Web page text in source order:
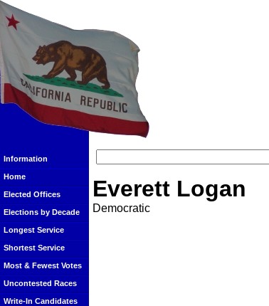
Information
Home
Elected Offices
Elections by Decade
Longest Service
Shortest Service
Most & Fewest Votes
Uncontested Races
Write-In Candidates
Everett Logan
Democratic